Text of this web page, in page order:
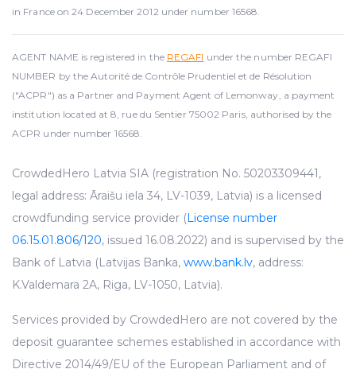
in France on 24 December 2012 under number 16568.
AGENT NAME is registered in the REGAFI under the number REGAFI
NUMBER by the Autorité de Contrôle Prudentiel et de Résolution
("ACPR") as a Partner and Payment Agent of Lemonway, a payment
institution located at 8, rue du Sentier 75002 Paris, authorised by the
ACPR under number 16568.
CrowdedHero Latvia SIA (registration No. 50203309441,
legal address: Āraišu iela 34, LV-1039, Latvia) is a licensed
crowdfunding service provider (License number
06.15.01.806/120, issued 16.08.2022) and is supervised by the
Bank of Latvia (Latvijas Banka, www.bank.lv, address:
K.Valdemara 2A, Riga, LV-1050, Latvia).
Services provided by CrowdedHero are not covered by the
deposit guarantee schemes established in accordance with
Directive 2014/49/EU of the European Parliament and of